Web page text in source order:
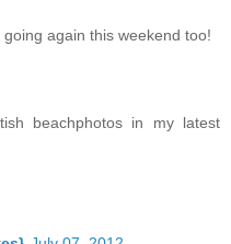
again this weekend too!
beachphotos in my latest